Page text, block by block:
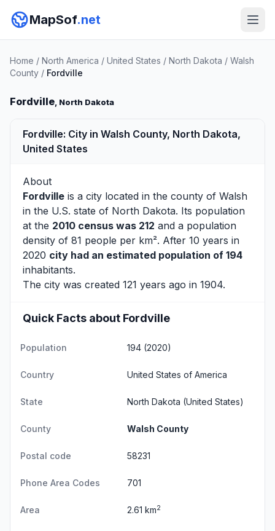
MapSof.net
Home / North America / United States / North Dakota / Walsh
County / Fordville
Fordville, North Dakota
Fordville: City in Walsh County, North Dakota,
United States
About
Fordville is a city located in the county of Walsh
in the U.S. state of North Dakota. Its population
at the 2010 census was 212 and a population
density of 81 people per km². After 10 years in
2020 city had an estimated population of 194
inhabitants.
The city was created 121 years ago in 1904.
Quick Facts about Fordville
Population 194 (2020)
Country United States of America
State North Dakota (United States)
County Walsh County
Postal code 58231
Phone Area Codes 701
Area 2.61 km2